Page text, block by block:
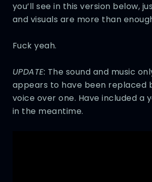
you’ll see in this version below,
and visuals are more than
Fuck yeah.
UPDATE: The sound and music
appears to have been replaced
voice over one. Have included a
in the meantime.